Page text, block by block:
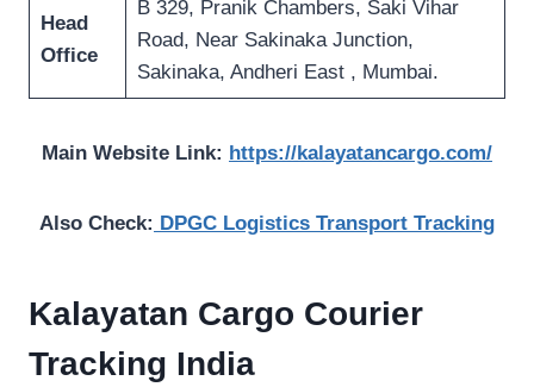
Head
Office
B 329, Pranik Chambers, Saki Vihar
Road, Near Sakinaka Junction,
Sakinaka, Andheri East , Mumbai.
Main Website Link: https://kalayatancargo.com/
Also Check: DPGC Logistics Transport Tracking
Kalayatan Cargo Courier
Tracking India